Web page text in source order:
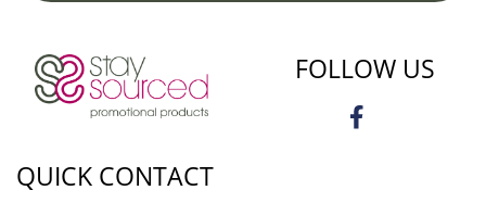
FOLLOW US
QUICK CONTACT